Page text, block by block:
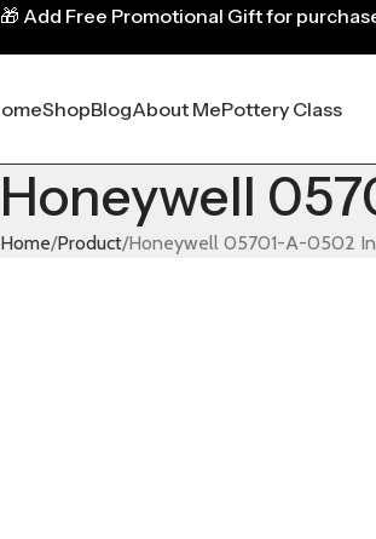
ShopBlogAbout MePottery Class
Honeywell
Home Product Honeywell 05701-A-0502
🎁 Add Free Promotional Gift for